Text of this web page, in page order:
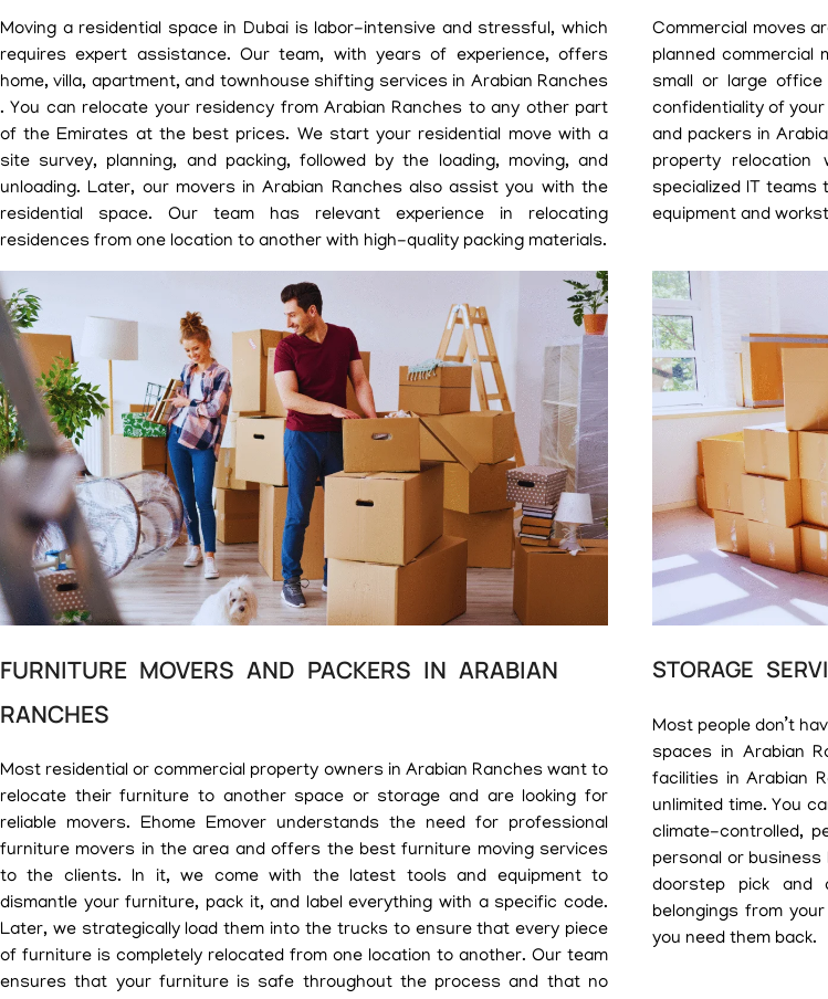
Moving a residential space in Dubai is labor-intensive and stressful, which
requires expert assistance. Our team, with years of experience, offers
home, villa, apartment, and townhouse shifting services in Arabian Ranches
. You can relocate your residency from Arabian Ranches to any other part
of the Emirates at the best prices. We start your residential move with a
site survey, planning, and packing, followed by the loading, moving, and
unloading. Later, our movers in Arabian Ranches also assist you with the
residential space. Our team has relevant experience in relocating
residences from one location to another with high-quality packing materials.
Commercial moves
planned
small or large office
confidentiality of
and packers in
property relocation
specialized IT teams
equipment and
FURNITURE MOVERS AND PACKERS IN ARABIAN
RANCHES
Most residential or commercial property owners in Arabian Ranches want to
relocate their furniture to another space or storage and are looking for
reliable movers. Ehome Emover understands the need for professional
furniture movers in the area and offers the best furniture moving services
to the clients. In it, we come with the latest tools and equipment to
dismantle your furniture, pack it, and label everything with a specific code.
Later, we strategically load them into the trucks to ensure that every piece
of furniture is completely relocated from one location to another. Our team
ensures that your furniture is safe throughout the process and that no
STORAGE
Most people don’t
spaces in Arabian
facilities in Arabian
unlimited time. You
climate-controlled,
personal or business
doorstep pick and
belongings from
you need them back.